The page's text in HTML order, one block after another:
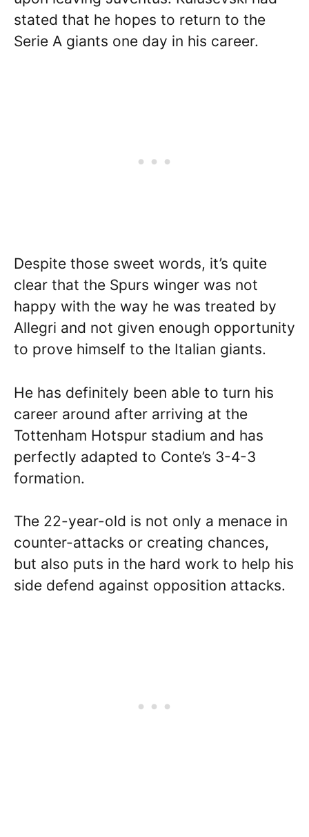
stated that he hopes to return to the
Serie A giants one day in his career.
Despite those sweet words, it’s quite
clear that the Spurs winger was not
happy with the way he was treated by
Allegri and not given enough opportunity
to prove himself to the Italian giants.
He has definitely been able to turn his
career around after arriving at the
Tottenham Hotspur stadium and has
perfectly adapted to Conte’s 3-4-3
formation.
The 22-year-old is not only a menace in
counter-attacks or creating chances,
but also puts in the hard work to help his
side defend against opposition attacks.